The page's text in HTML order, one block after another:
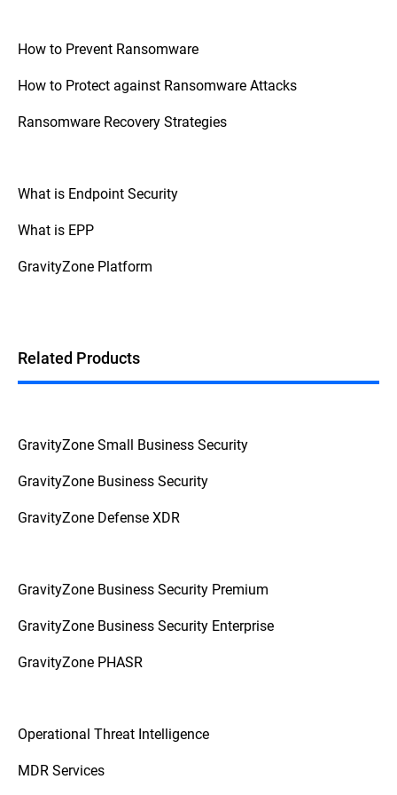
How to Prevent Ransomware
How to Protect against Ransomware Attacks
Ransomware Recovery Strategies
What is Endpoint Security
What is EPP
GravityZone Platform
Related Products
GravityZone Small Business Security
GravityZone Business Security
GravityZone Defense XDR
GravityZone Business Security Premium
GravityZone Business Security Enterprise
GravityZone PHASR
Operational Threat Intelligence
MDR Services